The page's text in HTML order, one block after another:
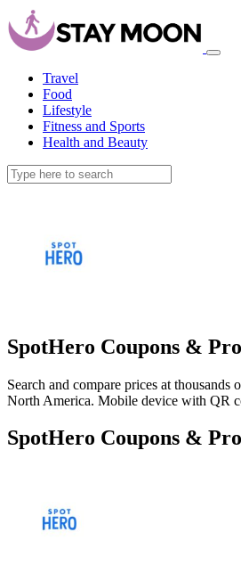
Travel
Food
Lifestyle
Fitness and Sports
Health and Beauty
SpotHero Coupons &
Search and compare prices at thousands
North America. Mobile device with QR
SpotHero Coupons &